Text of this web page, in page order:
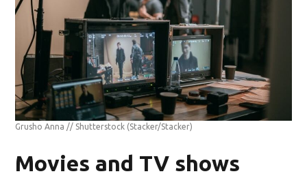
Grusho Anna // Shutterstock (Stacker/Stacker)
Movies and TV shows